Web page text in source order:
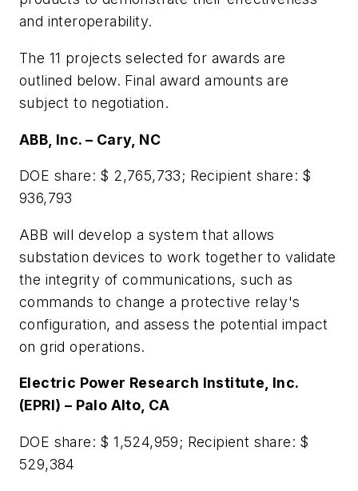
and interoperability.
The 11 projects selected for awards are
outlined below. Final award amounts are
subject to negotiation.
ABB, Inc. – Cary, NC
DOE share: $ 2,765,733; Recipient share: $
936,793
ABB will develop a system that allows
substation devices to work together to validate
the integrity of communications, such as
commands to change a protective relay's
configuration, and assess the potential impact
on grid operations.
Electric Power Research Institute, Inc.
(EPRI) – Palo Alto, CA
DOE share: $ 1,524,959; Recipient share: $
529,384